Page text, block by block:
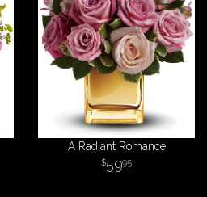
A Radiant Romance
5995